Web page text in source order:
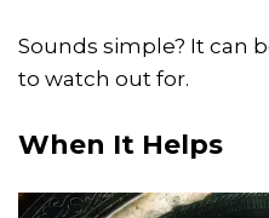
Sounds simple? It can
to watch out for.
When It Helps